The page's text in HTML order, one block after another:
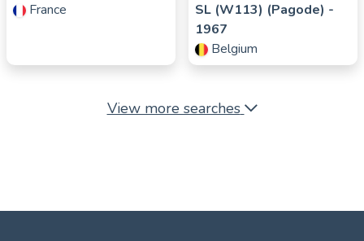
France
SL (W113) (Pagode) -
1967
Belgium
View more searches